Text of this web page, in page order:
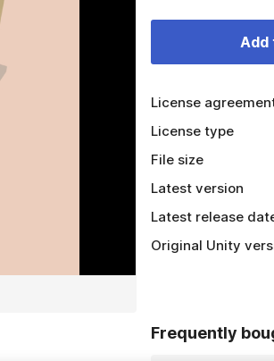
Add
License
License type
File size
Latest version
Latest release
Original Unity
Frequently